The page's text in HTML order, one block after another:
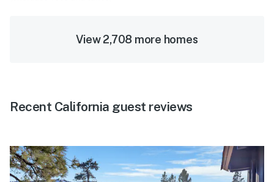
View 2,708 more homes
Recent California guest reviews